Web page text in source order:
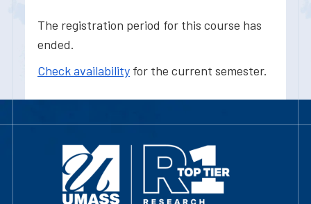
The registration period for this course has
ended.
Check availability for the current semester.